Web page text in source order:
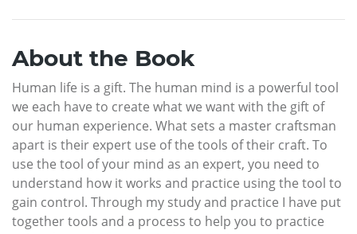
About the Book
Human life is a gift. The human mind is a powerful tool
we each have to create what we want with the gift of
our human experience. What sets a master craftsman
apart is their expert use of the tools of their craft. To
use the tool of your mind as an expert, you need to
understand how it works and practice using the tool to
gain control. Through my study and practice I have put
together tools and a process to help you to practice